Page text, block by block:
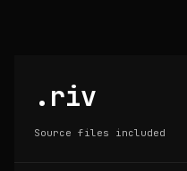
.riv
Source files included